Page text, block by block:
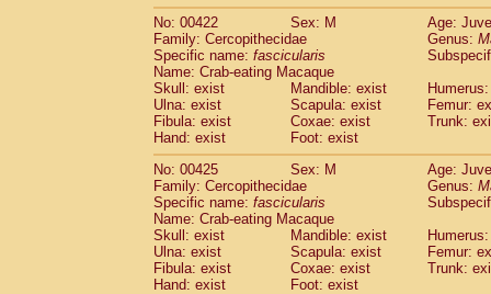
No: 00422
Sex: M
Age:
Family: Cercopithecidae
Genus:
Specific name: fascicularis
Name: Crab-eating Macaque
Skull: exist
Mandible: exist
Ulna: exist
Scapula: exist
Femur:
Fibula: exist
Coxae: exist
Trunk:
Hand: exist
Foot: exist
No: 00425
Sex: M
Age:
Family: Cercopithecidae
Genus:
Specific name: fascicularis
Name: Crab-eating Macaque
Skull: exist
Mandible: exist
Ulna: exist
Scapula: exist
Femur:
Fibula: exist
Coxae: exist
Trunk:
Hand: exist
Foot: exist